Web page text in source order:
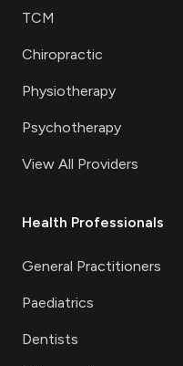
TCM
Chiropractic
Physiotherapy
Psychotherapy
View All Providers
Health Professionals
General Practitioners
Paediatrics
Dentists